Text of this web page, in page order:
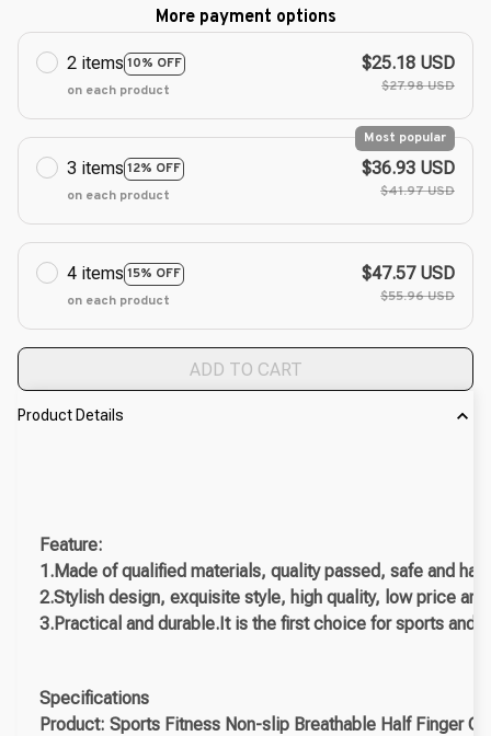
More payment options
2 items 10% OFF
on each product
$25.18 USD
$27.98 USD
3 items 12% OFF
Most popular
on each product
$36.93 USD
$41.97 USD
4 items 15% OFF
on each product
$47.57 USD
$55.96 USD
ADD TO CART
Product Details
Feature:
1.Made of qualified materials, quality passed, safe and
2.Stylish design, exquisite style, high quality, low price
3.Practical and durable.It is the first choice for sports and
Specifications
Product: Sports Fitness Non-slip Breathable Half Finger